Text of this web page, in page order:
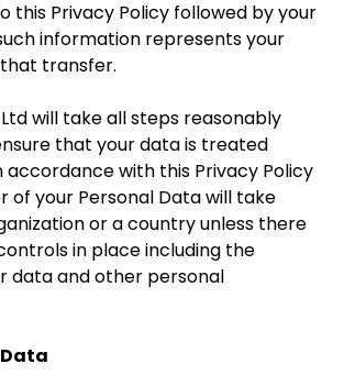
this Privacy Policy followed by your
information represents your
transfer.
will take all steps reasonably
that your data is treated
accordance with this Privacy Policy
of your Personal Data will take
or a country unless there
in place including the
data and other personal